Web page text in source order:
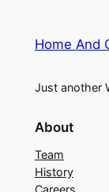
Home And
Just another
About
Team
History
Careers